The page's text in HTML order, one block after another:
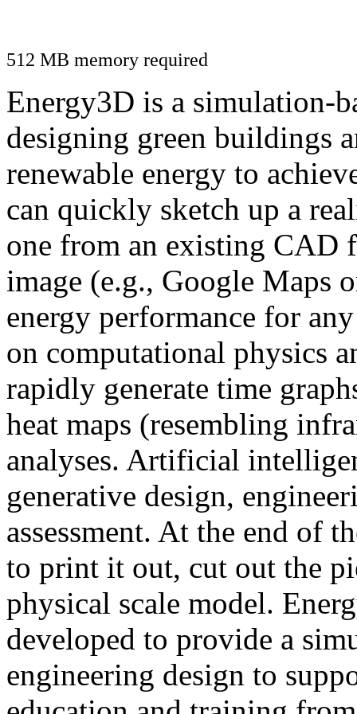
512 MB memory required
Energy3D is a simulation-
designing green buildings
renewable energy to
can quickly sketch up a
one from an existing CAD
image (e.g., Google Maps
energy performance for
on computational physics
rapidly generate time
heat maps (resembling
analyses. Artificial
generative design,
assessment. At the end of
to print it out, cut out the
physical scale model.
developed to provide a
engineering design to